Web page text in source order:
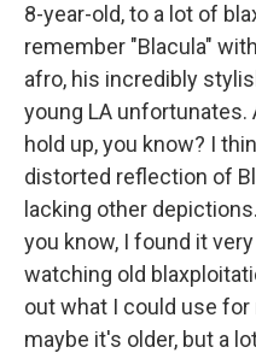
8-year-old, to a lot of
remember "Blacula"
afro, his incredibly
young LA
hold up, you know? I
distorted reflection of
lacking other
you know, I found it
watching old
out what I could use
maybe it's older, but a